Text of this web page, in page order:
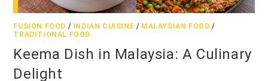
FUSION FOOD / INDIAN CUISINE / MALAYSIAN FOOD /
TRADITIONAL FOOD
Keema Dish in Malaysia: A Culinary
Delight